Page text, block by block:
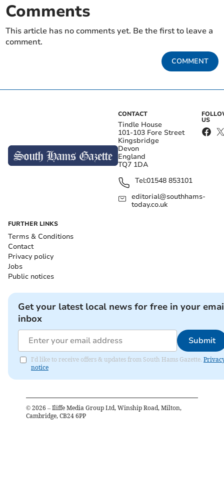
Comments
This article has no comments yet. Be the first to leave a
comment.
COMMENT
CONTACT
Tindle House
101-103 Fore Street
Kingsbridge
Devon
England
TQ7 1DA
Tel:01548 853101
editorial@southhams-
today.co.uk
US
FURTHER LINKS
Terms & Conditions
Contact
Privacy policy
Jobs
Public notices
Get your latest local news for free in your
inbox
Submit
I'd like to receive offers & updates from South Hams Gazette.
notice
© 2026 – Iliffe Media Group Ltd, Winship Road, Milton,
Cambridge, CB24 6PP